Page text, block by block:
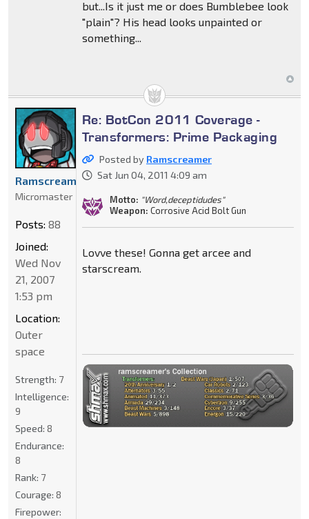
but...Is it just me or does Bumblebee look
"plain"? His head looks unpainted or
something...
Re: BotCon 2011 Coverage -
Transformers: Prime Packaging
Posted by Ramscreamer
Sat Jun 04, 2011 4:09 am
Motto: "Word,deceptidudes"
Weapon: Corrosive Acid Bolt Gun
Lovve these! Gonna get arcee and
starscream.
Ramscreamer
Micromaster
Posts: 88
Joined:
Wed Nov
21, 2007
1:53 pm
Location:
Outer
space
Strength: 7
Intelligence:
9
Speed: 8
Endurance:
8
Rank: 7
Courage: 8
Firepower: